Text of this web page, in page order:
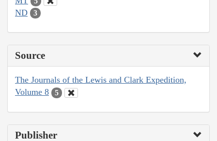
ND 3
Source
The Journals of the Lewis and Clark Expedition,
Volume 8
5
Publisher